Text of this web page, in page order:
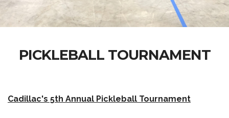
PICKLEBALL TOURNAMENT
Cadillac's 5th Annual Pickleball Tournament